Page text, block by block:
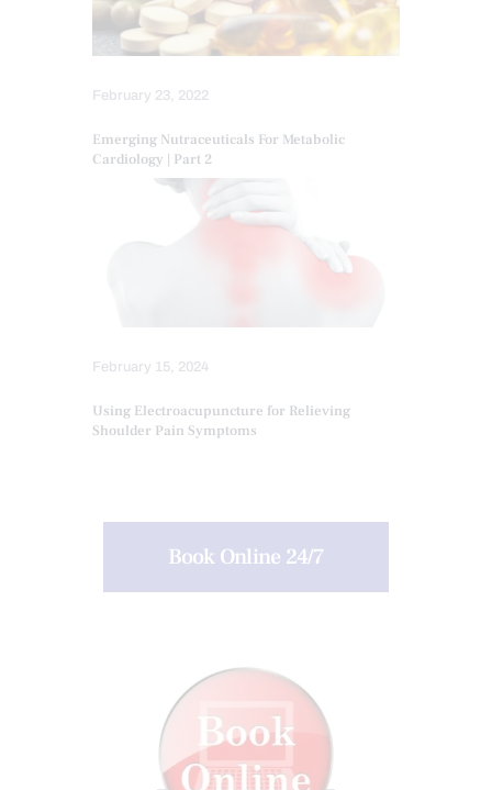
February 23, 2022
Emerging Nutraceuticals For Metabolic
Cardiology | Part 2
February 15, 2024
Using Electroacupuncture for Relieving
Shoulder Pain Symptoms
Book Online 24/7